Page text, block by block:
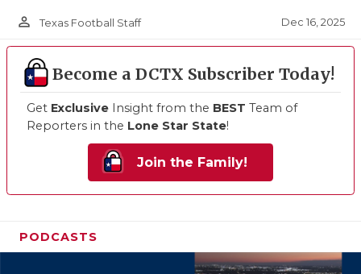
person_outline Texas Football Staff Dec 16, 2025
Become a DCTX Subscriber Today!
Get Exclusive Insight from the BEST Team of
Reporters in the Lone Star State!
Join the Family!
PODCASTS